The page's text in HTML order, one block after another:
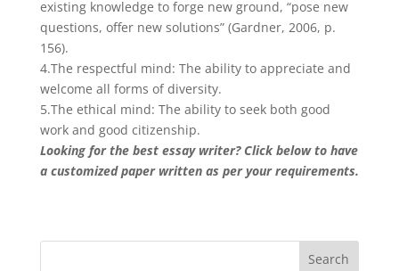
existing knowledge to forge new ground, “pose new
questions, offer new solutions” (Gardner, 2006, p.
156).
4.The respectful mind: The ability to appreciate and
welcome all forms of diversity.
5.The ethical mind: The ability to seek both good
work and good citizenship.
Looking for the best essay writer? Click below to have
a customized paper written as per your requirements.